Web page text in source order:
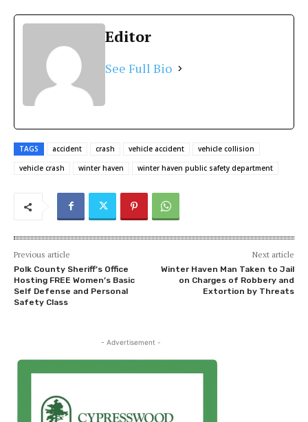
Editor
See Full Bio
TAGS accident crash vehicle accident
vehicle collision
vehicle crash
winter haven winter haven public safety department
Previous article
Polk County Sheriff’s Office
Hosting FREE Women’s Basic
Self Defense and Personal
Safety Class
Next article
Winter Haven Man Taken to Jail
on Charges of Robbery and
Extortion by Threats
- Advertisement -